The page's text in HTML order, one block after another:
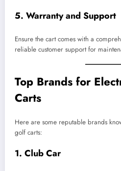
5. Warranty and Support
Ensure the cart comes with a
reliable customer support for
Top Brands for
Carts
Here are some reputable brands
golf carts:
1. Club Car